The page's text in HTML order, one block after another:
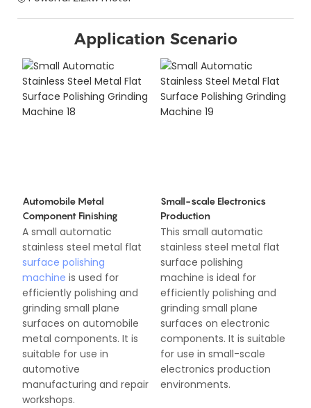
Application Scenario
Automobile Metal
Component Finishing
A small automatic
stainless steel metal flat
surface polishing
machine is used for
efficiently polishing and
grinding small plane
surfaces on automobile
metal components. It is
suitable for use in
automotive
manufacturing and repair
workshops.
Small-scale Electronics
Production
This small automatic
stainless steel metal flat
surface polishing
machine is ideal for
efficiently polishing and
grinding small plane
surfaces on electronic
components. It is suitable
for use in small-scale
electronics production
environments.